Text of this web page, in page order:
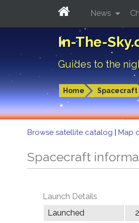
In-The-
Guides to the
Home Spacecraft
News
Browse satellite catalog | Map
Spacecraft
Launch Details
Launched